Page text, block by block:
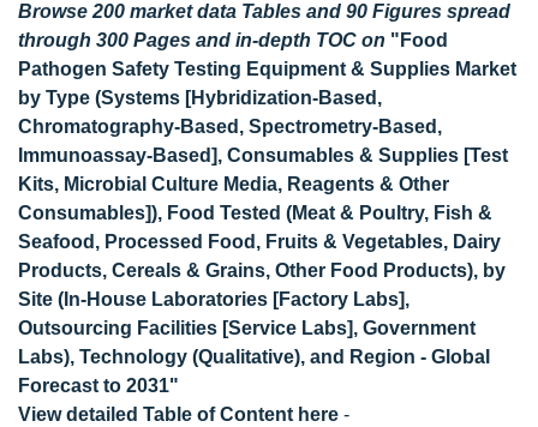
Browse 200 market data Tables and 90 Figures spread
through 300 Pages and in-depth TOC on "Food
Pathogen Safety Testing Equipment & Supplies Market
by Type (Systems [Hybridization-Based,
Chromatography-Based, Spectrometry-Based,
Immunoassay-Based], Consumables & Supplies [Test
Kits, Microbial Culture Media, Reagents & Other
Consumables]), Food Tested (Meat & Poultry, Fish &
Seafood, Processed Food, Fruits & Vegetables, Dairy
Products, Cereals & Grains, Other Food Products), by
Site (In-House Laboratories [Factory Labs],
Outsourcing Facilities [Service Labs], Government
Labs), Technology (Qualitative), and Region - Global
Forecast to 2031"
View detailed Table of Content here -